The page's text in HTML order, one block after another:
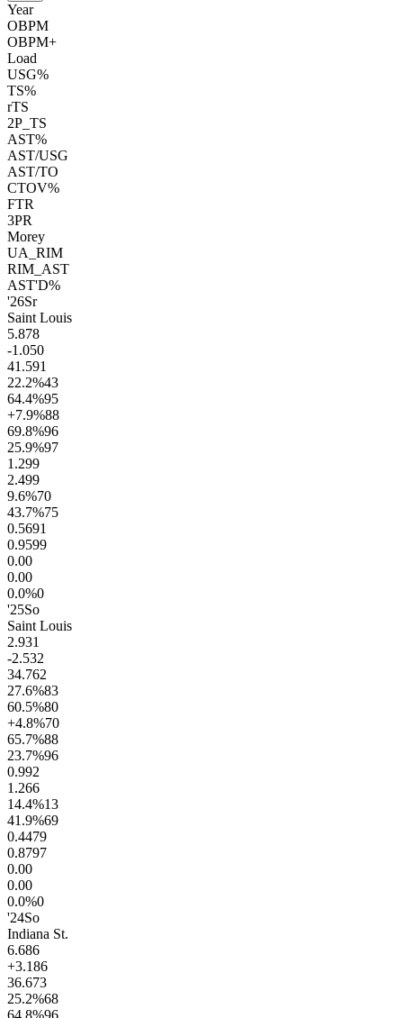
Year
OBPM
OBPM+
Load
USG%
TS%
rTS
2P_TS
AST%
AST/USG
AST/TO
CTOV%
FTR
3PR
Morey
UA_RIM
RIM_AST
AST'D%
'26Sr
Saint Louis
5.878
-1.050
41.591
22.2%43
64.4%95
+7.9%88
69.8%96
25.9%97
1.299
2.499
9.6%70
43.7%75
0.5691
0.9599
0.00
0.00
0.0%0
'25So
Saint Louis
2.931
-2.532
34.762
27.6%83
60.5%80
+4.8%70
65.7%88
23.7%96
0.992
1.266
14.4%13
41.9%69
0.4479
0.8797
0.00
0.00
0.0%0
'24So
Indiana St.
6.686
+3.186
36.673
25.2%68
64.8%96